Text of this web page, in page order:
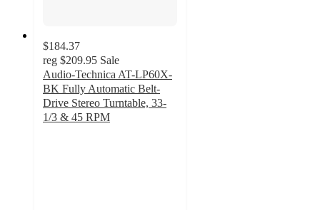
$184.37
reg $209.95 Sale
Audio-Technica AT-LP60X-
BK Fully Automatic Belt-
Drive Stereo Turntable, 33-
1/3 & 45 RPM